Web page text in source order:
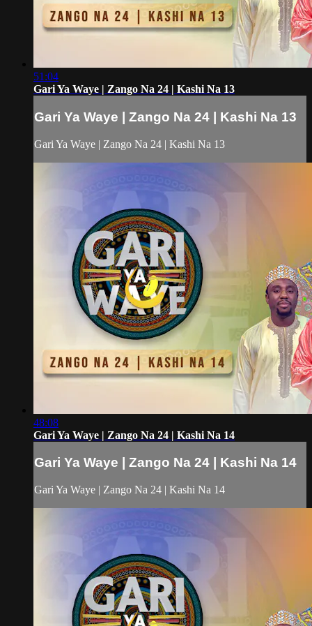
51:04
Gari Ya Waye | Zango Na 24 | Kashi Na 13
Gari Ya Waye | Zango Na 24 | Kashi Na 13
Gari Ya Waye | Zango Na 24 | Kashi Na 13
48:08
Gari Ya Waye | Zango Na 24 | Kashi Na 14
Gari Ya Waye | Zango Na 24 | Kashi Na 14
Gari Ya Waye | Zango Na 24 | Kashi Na 14